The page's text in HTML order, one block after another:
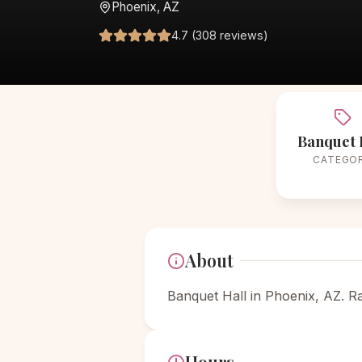
Phoenix, AZ
4.7 (308 reviews)
Banquet
About
Banquet Hall in Phoenix, AZ.